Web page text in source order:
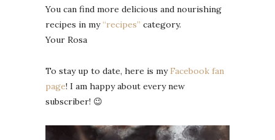
You can find more delicious and nourishing
recipes in my“recipes” category.
Your Rosa
To stay up to date, here is my Facebook fan
page! I am happy about every new
subscriber! 😉